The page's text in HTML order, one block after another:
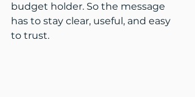
budget holder. So the message
has to stay clear, useful, and easy
to trust.